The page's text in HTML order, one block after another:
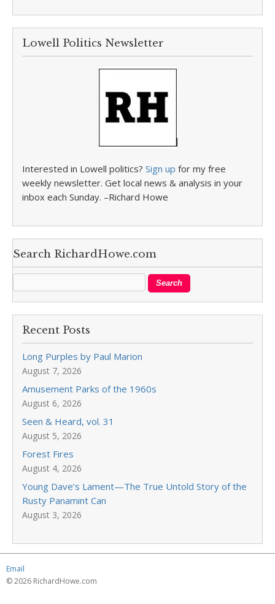
Lowell Politics Newsletter
Interested in Lowell politics? Sign up for my free
weekly newsletter. Get local news & analysis in your
inbox each Sunday. –Richard Howe
Search RichardHowe.com
Recent Posts
Long Purples by Paul Marion
August 7, 2026
Amusement Parks of the 1960s
August 6, 2026
Seen & Heard, vol. 31
August 5, 2026
Forest Fires
August 4, 2026
Young Dave’s Lament—The True Untold Story of the
Rusty Panamint Can
August 3, 2026
Email
© 2026 RichardHowe.com